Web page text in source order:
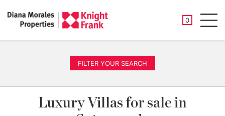
0
SAVED
FILTER YOUR SEARCH
Luxury Villas for sale in